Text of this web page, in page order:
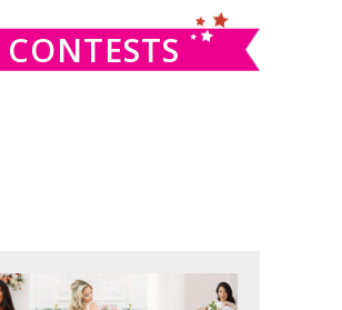
CONTESTS